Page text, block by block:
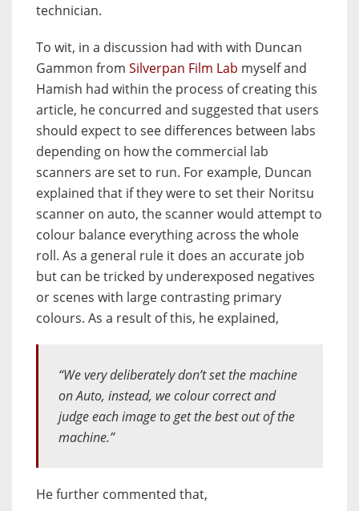
technician.
To wit, in a discussion had with with Duncan
Gammon from Silverpan Film Lab myself and
Hamish had within the process of creating this
article, he concurred and suggested that users
should expect to see differences between labs
depending on how the commercial lab
scanners are set to run. For example, Duncan
explained that if they were to set their Noritsu
scanner on auto, the scanner would attempt to
colour balance everything across the whole
roll. As a general rule it does an accurate job
but can be tricked by underexposed negatives
or scenes with large contrasting primary
colours. As a result of this, he explained,
“We very deliberately don’t set the machine
on Auto, instead, we colour correct and
judge each image to get the best out of the
machine.”
He further commented that,